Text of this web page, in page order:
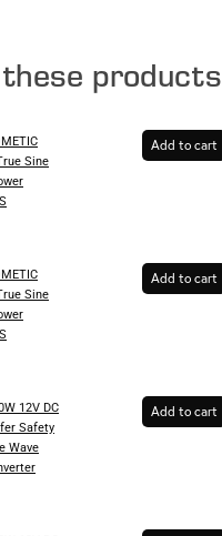
products
Sine
Add to cart
Sine
Add to cart
12V DC
Safety
Wave
Add to cart